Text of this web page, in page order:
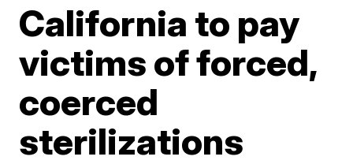
California to pay
victims of forced,
coerced
sterilizations